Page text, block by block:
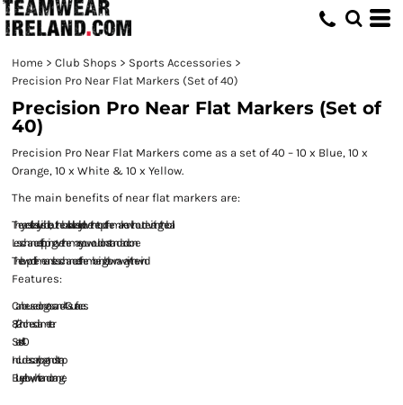
Home > Club Shops > Sports Accessories >
Precision Pro Near Flat Markers (Set of 40)
Precision Pro Near Flat Markers (Set of
40)
Precision Pro Near Flat Markers come as a set of 40 – 10 x Blue, 10 x
Orange, 10 x White & 10 x Yellow.
The main benefits of near flat markers are:
They are still easily visible, but the ball call easily roll over the top of the marker without deviating the ball
Less chance of tripping over them as you would on a standard cone
The low profile means less chance of them being blown away in the wind
Features:
Can be used on grass and 4G surfaces.
8 1/2 inches diameter.
Set of 40
Includes carry bag and strap
Blue, yellow, white and orange.